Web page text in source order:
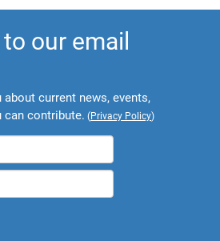
our email
current news, events,
can contribute. (Privacy Policy)